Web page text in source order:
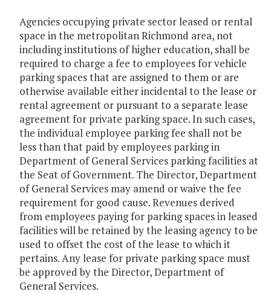
Agencies occupying private sector leased or rental
space in the metropolitan Richmond area, not
including institutions of higher education, shall be
required to charge a fee to employees for vehicle
parking spaces that are assigned to them or are
otherwise available either incidental to the lease or
rental agreement or pursuant to a separate lease
agreement for private parking space. In such cases,
the individual employee parking fee shall not be
less than that paid by employees parking in
Department of General Services parking facilities at
the Seat of Government. The Director, Department
of General Services may amend or waive the fee
requirement for good cause. Revenues derived
from employees paying for parking spaces in leased
facilities will be retained by the leasing agency to be
used to offset the cost of the lease to which it
pertains. Any lease for private parking space must
be approved by the Director, Department of
General Services.